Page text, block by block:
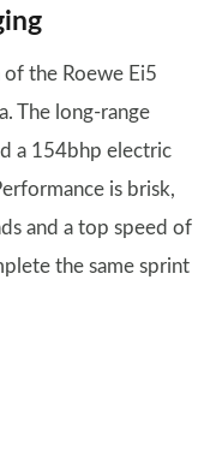
the Roewe Ei5
The long-range
a 154bhp electric
is brisk,
and a top speed of
the same sprint